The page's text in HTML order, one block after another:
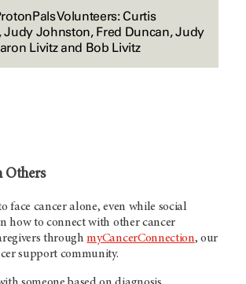
Volunteers: Curtis
Judy Johnston, Fred Duncan, Judy
Livitz and Bob Livitz
Others
face cancer alone, even while social
how to connect with other cancer
throughmyCancerConnection, our
support community.